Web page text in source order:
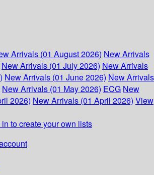
Arrivals (01 August 2026) New Arrivals
New Arrivals (01 July 2026) New Arrivals
New Arrivals (01 June 2026) New Arrivals
New Arrivals (01 May 2026) ECG New
2026) New Arrivals (01 April 2026) View
in to create your own lists